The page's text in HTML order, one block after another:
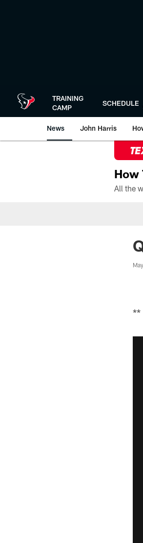
TRAINING
CAMP
SCHEDULE
News John Harris
How
**